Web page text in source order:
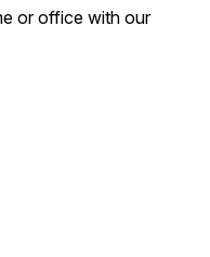
or office with our